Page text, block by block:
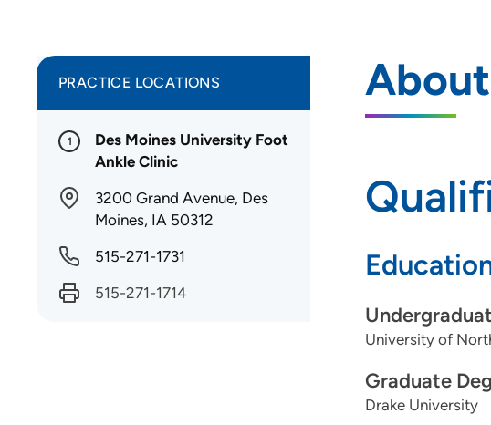
University of
Graduate
Drake University
PRACTICE LOCATIONS
1
Des Moines University Foot
Ankle Clinic
3200 Grand Avenue, Des
Moines, IA 50312
515-271-1731
515-271-1714